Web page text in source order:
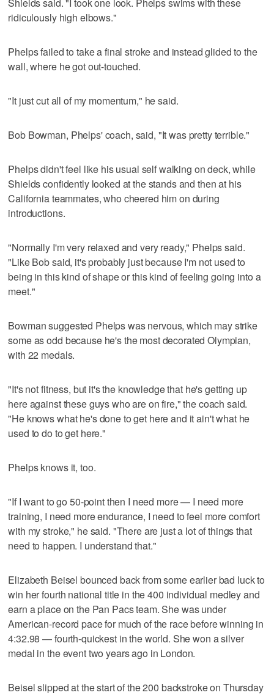
ridiculously high elbows."
Phelps failed to take a final stroke and instead glided to the
wall, where he got out-touched.
"It just cut all of my momentum," he said.
Bob Bowman, Phelps' coach, said, "It was pretty terrible."
Phelps didn't feel like his usual self walking on deck, while
Shields confidently looked at the stands and then at his
California teammates, who cheered him on during
introductions.
"Normally I'm very relaxed and very ready," Phelps said.
"Like Bob said, it's probably just because I'm not used to
being in this kind of shape or this kind of feeling going into a
meet."
Bowman suggested Phelps was nervous, which may strike
some as odd because he's the most decorated Olympian,
with 22 medals.
"It's not fitness, but it's the knowledge that he's getting up
here against these guys who are on fire," the coach said.
"He knows what he's done to get here and it ain't what he
used to do to get here."
Phelps knows it, too.
"If I want to go 50-point then I need more — I need more
training, I need more endurance, I need to feel more comfort
with my stroke," he said. "There are just a lot of things that
need to happen. I understand that."
Elizabeth Beisel bounced back from some earlier bad luck to
win her fourth national title in the 400 individual medley and
earn a place on the Pan Pacs team. She was under
American-record pace for much of the race before winning in
4:32.98 — fourth-quickest in the world. She won a silver
medal in the event two years ago in London.
Beisel slipped at the start of the 200 backstroke on Thursday